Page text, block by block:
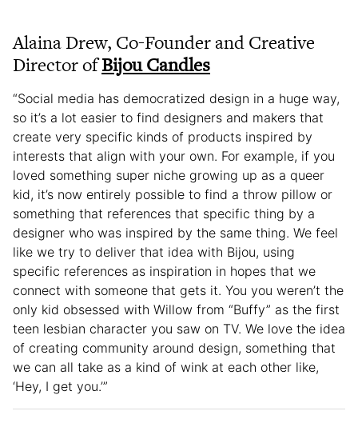
Alaina Drew, Co-Founder and Creative
Director ofBijou Candles
“Social media has democratized design in a huge way,
so it’s a lot easier to find designers and makers that
create very specific kinds of products inspired by
interests that align with your own. For example, if you
loved something super niche growing up as a queer
kid, it’s now entirely possible to find a throw pillow or
something that references that specific thing by a
designer who was inspired by the same thing. We feel
like we try to deliver that idea with Bijou, using
specific references as inspiration in hopes that we
connect with someone that gets it. You you weren’t the
only kid obsessed with Willow from “Buffy” as the first
teen lesbian character you saw on TV. We love the idea
of creating community around design, something that
we can all take as a kind of wink at each other like,
‘Hey, I get you.’”